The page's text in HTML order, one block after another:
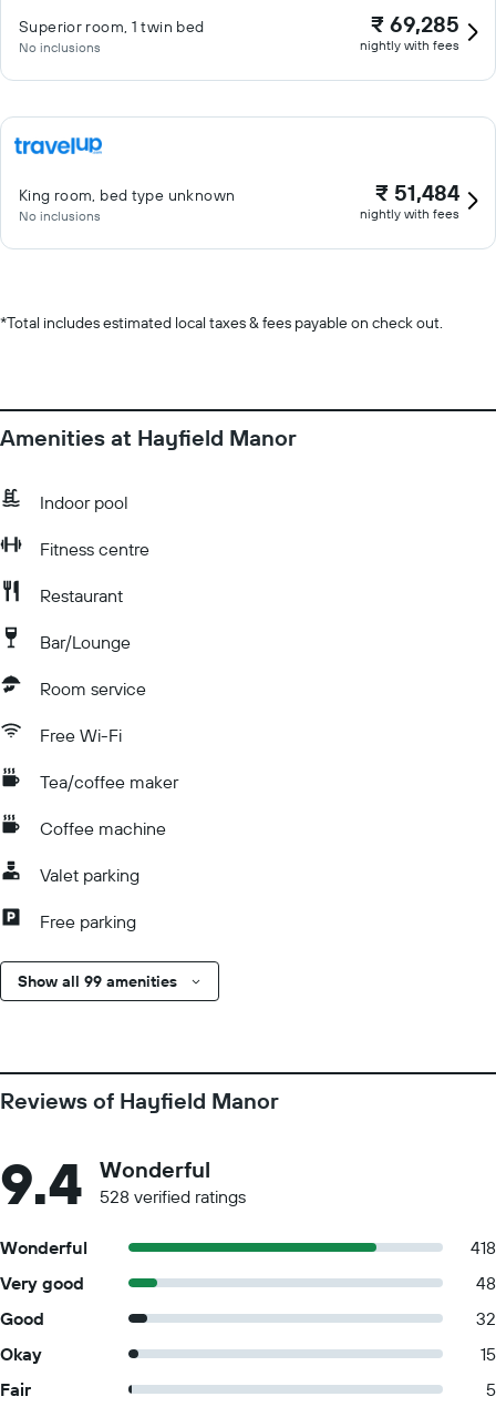
Superior room, 1 twin bed
No inclusions
₹ 69,285
nightly with fees
King room, bed type unknown
No inclusions
₹ 51,484
nightly with fees
*Total includes estimated local taxes & fees payable on check out.
Amenities at Hayfield Manor
Indoor pool
Fitness centre
Restaurant
Bar/Lounge
Room service
Free Wi-Fi
Tea/coffee maker
Coffee machine
Valet parking
Free parking
Show all 99 amenities
Reviews of Hayfield Manor
9.4 Wonderful
528 verified ratings
Wonderful
418
Very good
48
Good
32
Okay
15
Fair
5